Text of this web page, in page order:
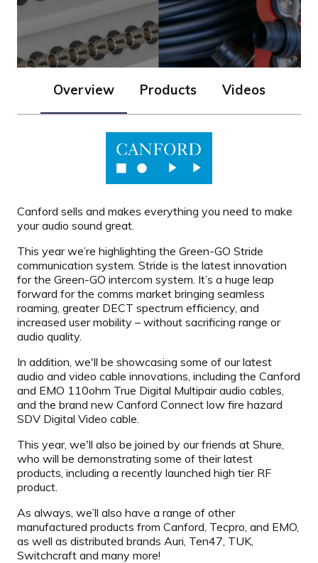
Overview Products Videos
Canford sells and makes everything you need to make
your audio sound great.
This year we’re highlighting the Green-GO Stride
communication system. Stride is the latest innovation
for the Green-GO intercom system. It’s a huge leap
forward for the comms market bringing seamless
roaming, greater DECT spectrum efficiency, and
increased user mobility – without sacrificing range or
audio quality.
In addition, we'll be showcasing some of our latest
audio and video cable innovations, including the Canford
and EMO 110ohm True Digital Multipair audio cables,
and the brand new Canford Connect low fire hazard
SDV Digital Video cable.
This year, we'll also be joined by our friends at Shure,
who will be demonstrating some of their latest
products, including a recently launched high tier RF
product.
As always, we’ll also have a range of other
manufactured products from Canford, Tecpro, and EMO,
as well as distributed brands Auri, Ten47, TUK,
Switchcraft and many more!